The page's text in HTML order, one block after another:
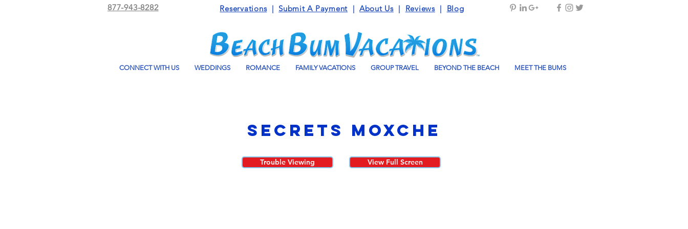
877-943-8282 Reservations|Submit A Payment | About Us| Reviews| Blog
CONNECT WITH US WEDDINGS ROMANCE FAMILY VACATIONS GROUP TRAVEL BEYOND THE BEACH MEET THE BUMS
Secrets Moxche
Trouble Viewing View Full Screen